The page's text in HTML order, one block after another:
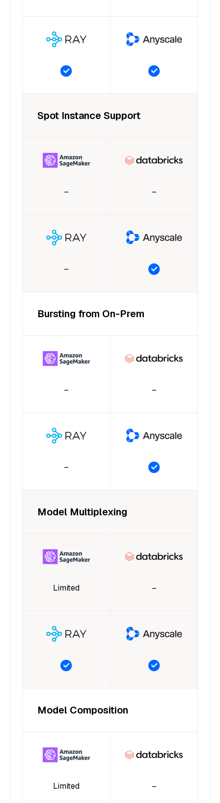
Spot Instance Support
– –
–
Bursting from On-Prem
– –
–
Model Multiplexing
Limited –
Model Composition
Limited –